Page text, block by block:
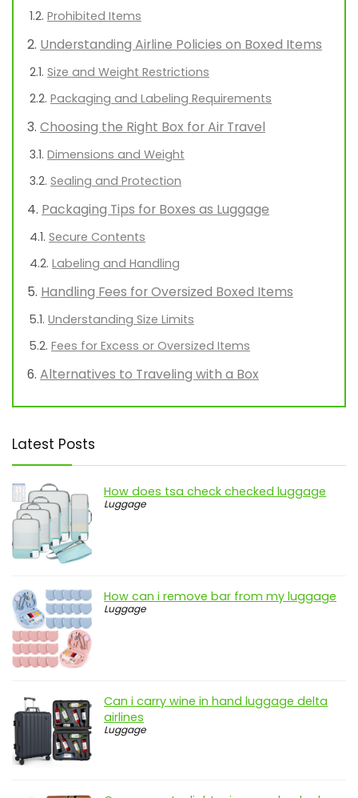
Prohibited Items
Understanding Airline Policies on Boxed Items
Size and Weight Restrictions
Packaging and Labeling Requirements
Choosing the Right Box for Air Travel
Dimensions and Weight
Sealing and Protection
Packaging Tips for Boxes as Luggage
Secure Contents
Labeling and Handling
Handling Fees for Oversized Boxed Items
Understanding Size Limits
Fees for Excess or Oversized Items
Alternatives to Traveling with a Box
Latest Posts
How does tsa check checked luggage
Luggage
How can i remove bar from my luggage
Luggage
Can i carry wine in hand luggage delta
airlines
Luggage